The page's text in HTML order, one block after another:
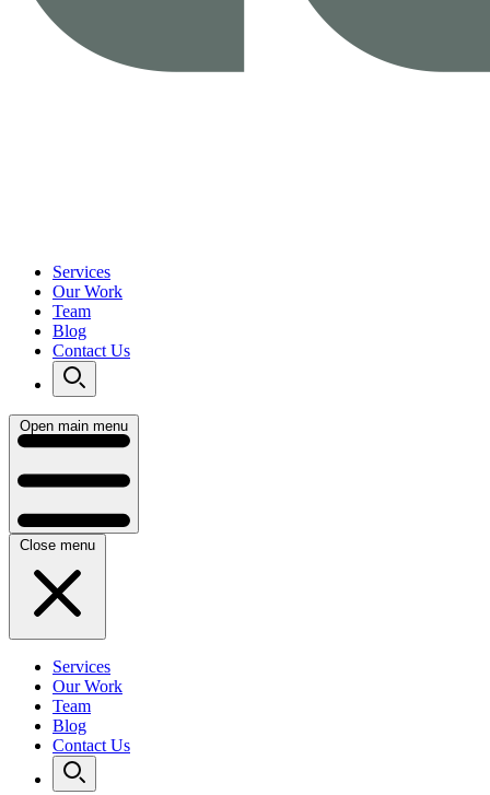
Services
Our Work
Team
Blog
Contact Us
Open main menu
Close menu
Services
Our Work
Team
Blog
Contact Us